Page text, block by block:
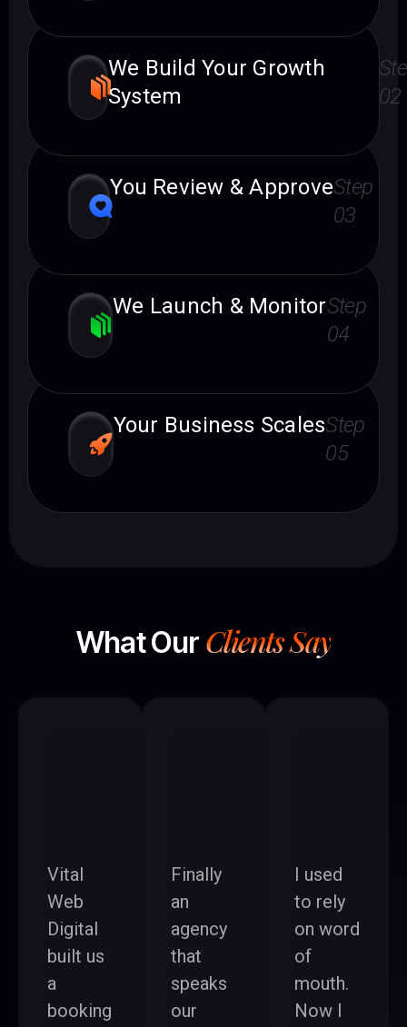
We Build Your Growth
System
02
You Review & ApproveStep
03
We Launch & MonitorStep
04
Your Business ScalesStep
05
What Our Clients Say
Vital
Web
Digital
built us
a
booking
Finally
an
agency
that
speaks
our
I used
to rely
on word
of
mouth.
Now I